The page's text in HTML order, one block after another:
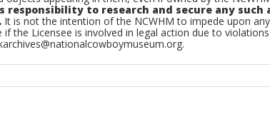
responsibility to research and secure any
It is not the intention of the NCWHM to impede upon
if the Licensee is involved in legal action due to